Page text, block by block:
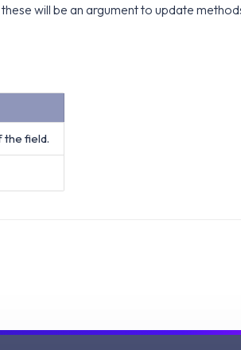
will be an argument to update
the field.